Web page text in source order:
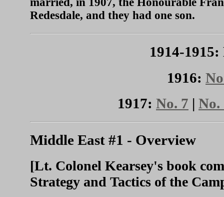
Redesdale, and they had one son.
1914-
1916:
1917: No. 7 | No.
Middle East #1 - Overview
[Lt. Colonel Kearsey's book
Strategy and Tactics of the